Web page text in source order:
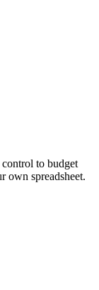
to budget
own spreadsheet.